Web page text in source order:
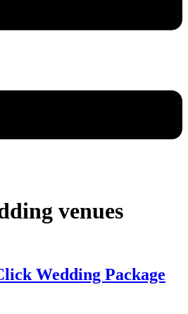
venues
Wedding Package